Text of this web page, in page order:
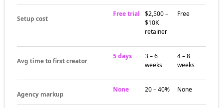
Setup cost
Free trial
$2,500 –
$10K
retainer
Free
Avg time to first creator
5 days
3 – 6
weeks
4 – 8
weeks
Agency markup
None 20 – 40% None